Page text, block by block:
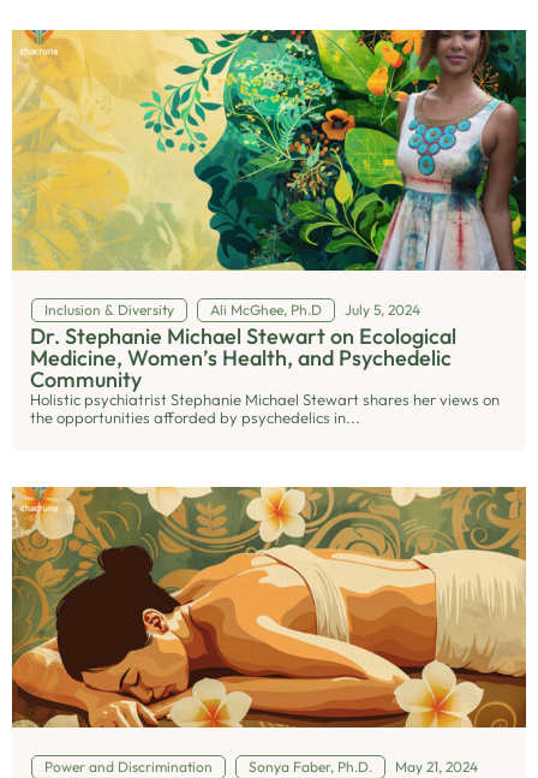
Inclusion & Diversity Ali McGhee, Ph.D July 5, 2024
Dr. Stephanie Michael Stewart on Ecological
Medicine, Women’s Health, and Psychedelic
Community
Holistic psychiatrist Stephanie Michael Stewart shares her views on
the opportunities afforded by psychedelics in...
Power and Discrimination Sonya Faber, Ph.D. May 21, 2024